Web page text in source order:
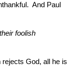
And Paul
foolish
God, all he is